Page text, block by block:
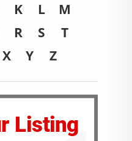
K L
M
R S
T
X Y Z